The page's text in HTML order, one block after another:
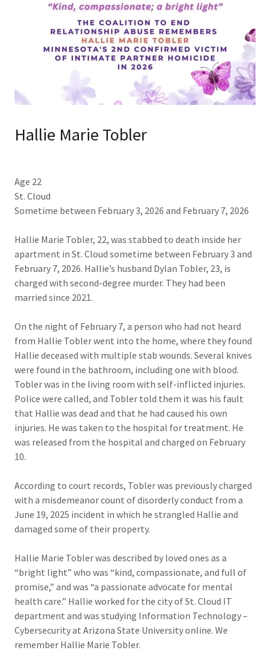
Hallie Marie Tobler
Age 22
St. Cloud
Sometime between February 3, 2026 and February 7, 2026
Hallie Marie Tobler, 22, was stabbed to death inside her
apartment in St. Cloud sometime between February 3 and
February 7, 2026. Hallie’s husband Dylan Tobler, 23, is
charged with second-degree murder. They had been
married since 2021.
On the night of February 7, a person who had not heard
from Hallie Tobler went into the home, where they found
Hallie deceased with multiple stab wounds. Several knives
were found in the bathroom, including one with blood.
Tobler was in the living room with self-inflicted injuries.
Police were called, and Tobler told them it was his fault
that Hallie was dead and that he had caused his own
injuries. He was taken to the hospital for treatment. He
was released from the hospital and charged on February
10.
According to court records, Tobler was previously charged
with a misdemeanor count of disorderly conduct from a
June 19, 2025 incident in which he strangled Hallie and
damaged some of their property.
Hallie Marie Tobler was described by loved ones as a
“bright light” who was “kind, compassionate, and full of
promise,” and was “a passionate advocate for mental
health care.” Hallie worked for the city of St. Cloud IT
department and was studying Information Technology –
Cybersecurity at Arizona State University online. We
remember Hallie Marie Tobler.